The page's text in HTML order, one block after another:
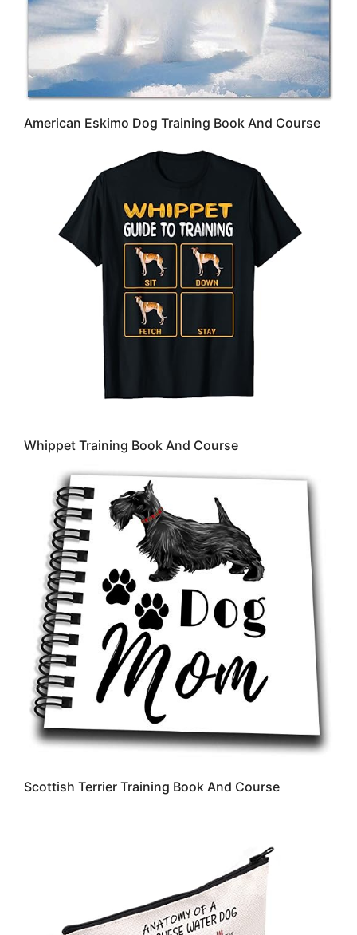
American Eskimo Dog Training Book And Course
Whippet Training Book And Course
Scottish Terrier Training Book And Course